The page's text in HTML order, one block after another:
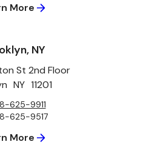
More
NY
St 2nd Floor
NY 11201
625-9911
625-9517
More